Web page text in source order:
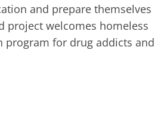
and prepare themselves
project welcomes homeless
program for drug addicts and